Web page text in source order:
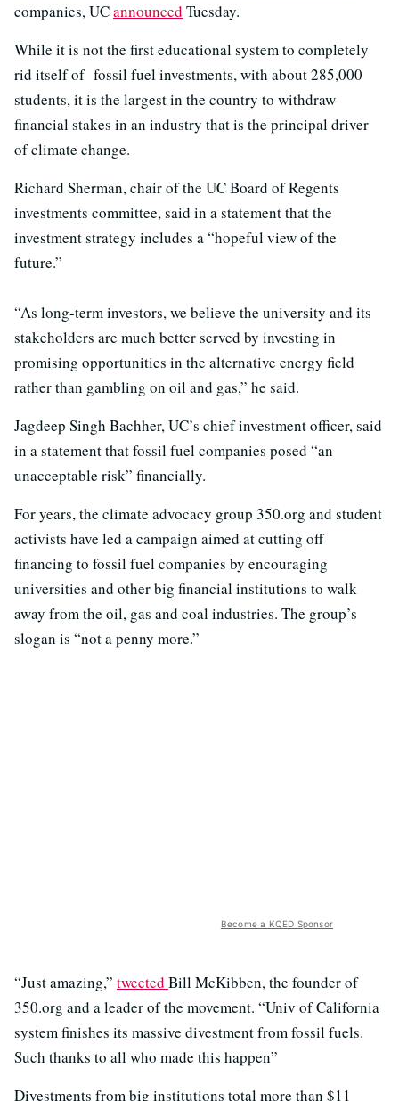
companies, UCannounced Tuesday.
While it is not the first educational system to completely
rid itself of fossil fuel investments, with about 285,000
students, it is the largest in the country to withdraw
financial stakes in an industry that is the principal driver
of climate change.
Richard Sherman, chair of the UC Board of Regents
investments committee, said in a statement that the
investment strategy includes a “hopeful view of the
future.”
“As long-term investors, we believe the university and its
stakeholders are much better served by investing in
promising opportunities in the alternative energy field
rather than gambling on oil and gas,” he said.
Jagdeep Singh Bachher, UC’s chief investment officer, said
in a statement that fossil fuel companies posed “an
unacceptable risk” financially.
For years, the climate advocacy group 350.org and student
activists have led a campaign aimed at cutting off
financing to fossil fuel companies by encouraging
universities and other big financial institutions to walk
away from the oil, gas and coal industries. The group’s
slogan is “not a penny more.”
Become a KQED Sponsor
“Just amazing,” tweeted Bill McKibben, the founder of
350.org and a leader of the movement. “Univ of California
system finishes its massive divestment from fossil fuels.
Such thanks to all who made this happen”
Divestments from big institutions total more than $11